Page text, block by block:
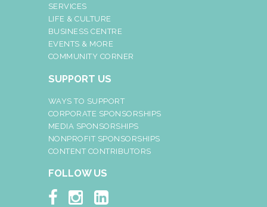
SERVICES
LIFE & CULTURE
BUSINESS CENTRE
EVENTS & MORE
COMMUNITY CORNER
SUPPORT US
WAYS TO SUPPORT
CORPORATE SPONSORSHIPS
MEDIA SPONSORSHIPS
NONPROFIT SPONSORSHIPS
CONTENT CONTRIBUTORS
FOLLOW US
  